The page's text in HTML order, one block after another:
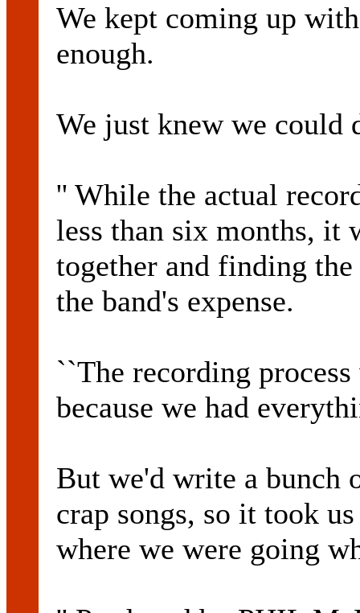
We kept coming up
enough.
We just knew we could
'' While the actual
less than six months, it
together and finding
the band's expense.
``The recording
because we had
But we'd write a bunch
crap songs, so it took
where we were going